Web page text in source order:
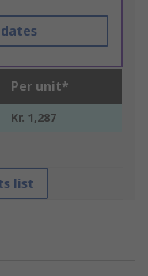
Per unit*
Kr. 1,287
list